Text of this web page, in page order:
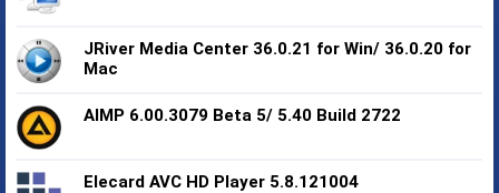
JRiver Media Center 36.0.21 for Win/ 36.0.20 for
Mac
AIMP 6.00.3079 Beta 5/ 5.40 Build 2722
Elecard AVC HD Player 5.8.121004